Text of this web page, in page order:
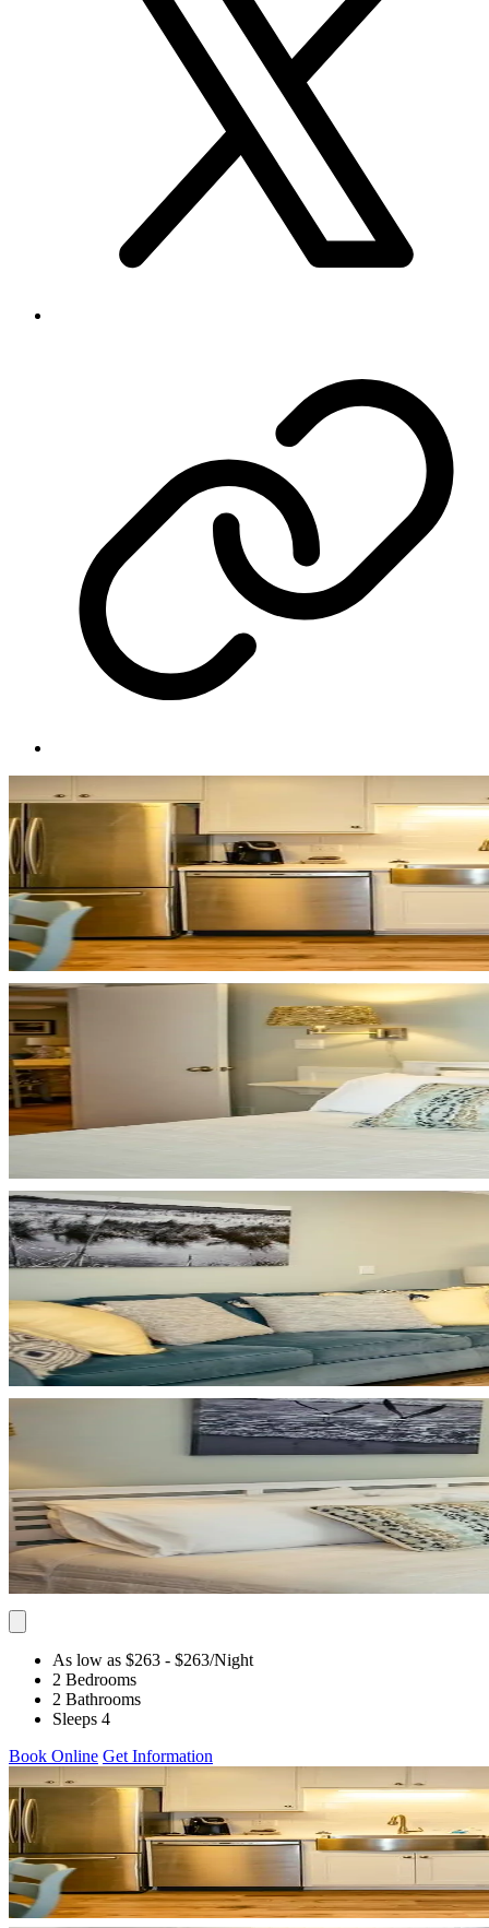
As low as $263 - $263/Night
2 Bedrooms
2 Bathrooms
Sleeps 4
Book Online Get Information